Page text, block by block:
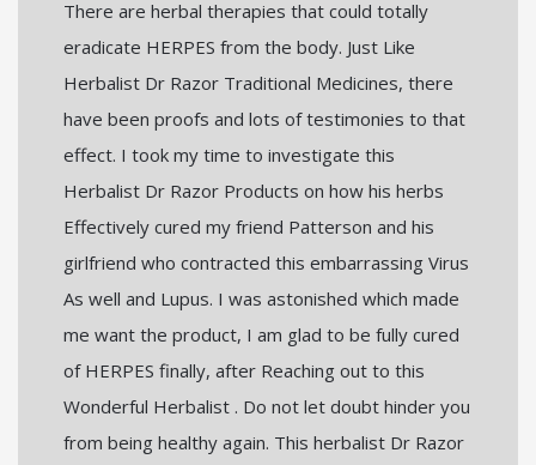
There are herbal therapies that could totally
eradicate HERPES from the body. Just Like
Herbalist Dr Razor Traditional Medicines, there
have been proofs and lots of testimonies to that
effect. I took my time to investigate this
Herbalist Dr Razor Products on how his herbs
Effectively cured my friend Patterson and his
girlfriend who contracted this embarrassing Virus
As well and Lupus. I was astonished which made
me want the product, I am glad to be fully cured
of HERPES finally, after Reaching out to this
Wonderful Herbalist . Do not let doubt hinder you
from being healthy again. This herbalist Dr Razor